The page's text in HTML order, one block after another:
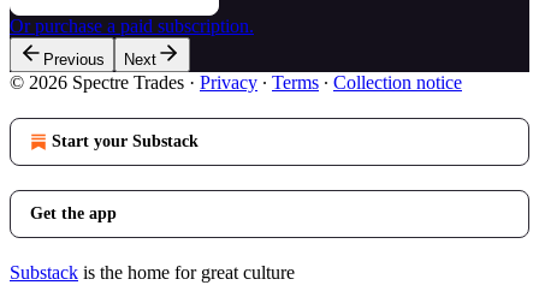
Or purchase a paid subscription.
Previous Next
© 2026 Spectre Trades · Privacy ∙ Terms ∙ Collection notice
Start your Substack
Get the app
Substack is the home for great culture